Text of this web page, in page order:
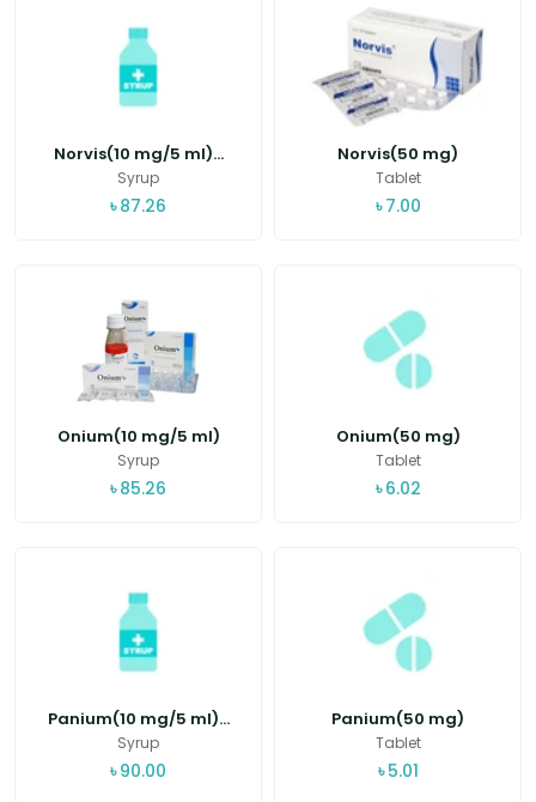
Norvis(10 mg/5 ml)...
Syrup
৳ 87.26
Norvis(50 mg)
Tablet
৳ 7.00
Onium(10 mg/5 ml)
Syrup
৳ 85.26
Onium(50 mg)
Tablet
৳ 6.02
Panium(10 mg/5 ml)...
Syrup
৳ 90.00
Panium(50 mg)
Tablet
৳ 5.01